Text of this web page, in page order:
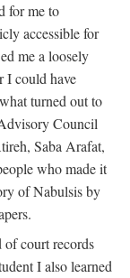
for me to
accessible for
me a loosely
I could have
turned out to
Council
Saba Arafat,
who made it
of Nabulsis by
of court records
I also learned